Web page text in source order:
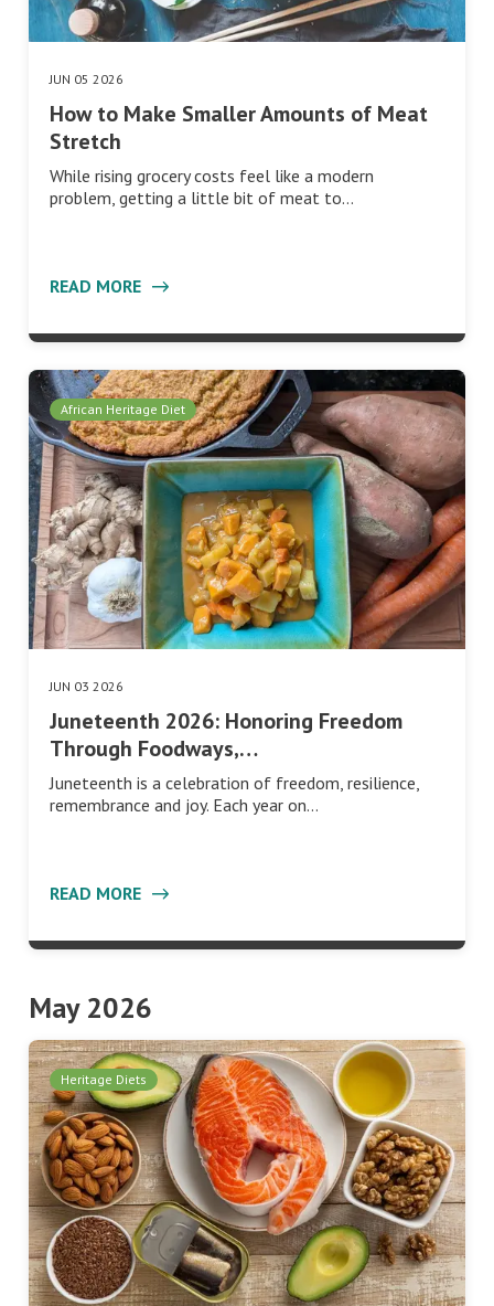
JUN 05 2026
How to Make Smaller Amounts of Meat
Stretch
While rising grocery costs feel like a modern
problem, getting a little bit of meat to…
READ MORE
African Heritage Diet
JUN 03 2026
Juneteenth 2026: Honoring Freedom
Through Foodways,…
Juneteenth is a celebration of freedom, resilience,
remembrance and joy. Each year on…
READ MORE
May 2026
Heritage Diets